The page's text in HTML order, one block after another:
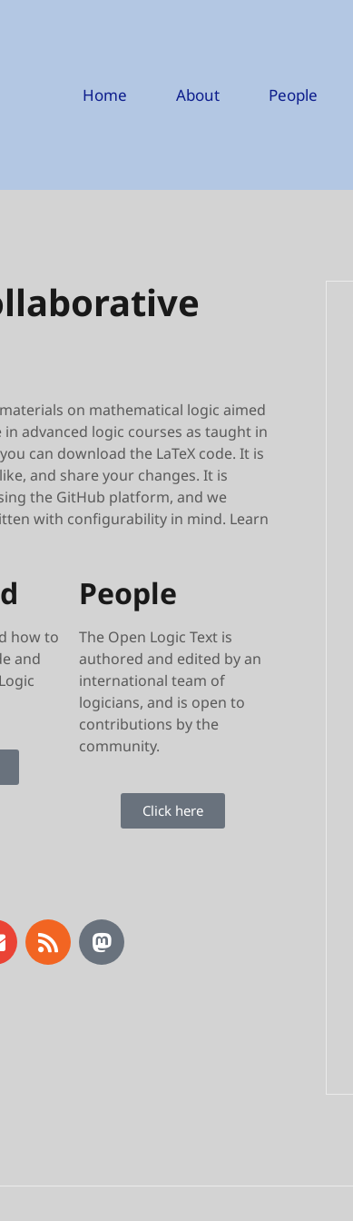
Home About People
on mathematical logic aimed
advanced logic courses as taught in
can download the LaTeX code. It is
and share your changes. It is
the GitHub platform, and we
with configurability in mind. Learn
how to
and
People
The Open Logic Text is
authored and edited by an
international team of
logicians, and is open to
contributions by the
community.
Click here